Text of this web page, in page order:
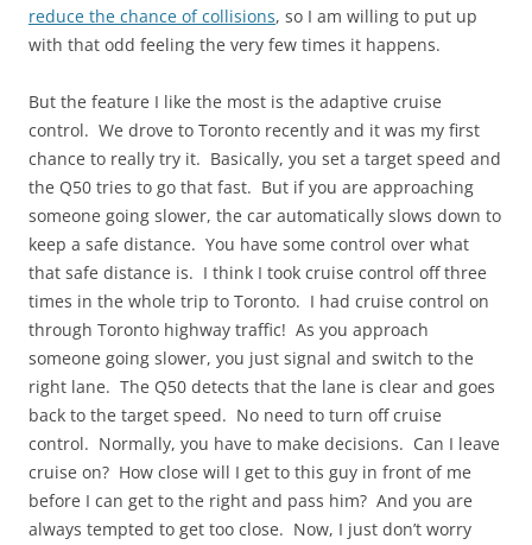
reduce the chance of collisions, so I am willing to put up
with that odd feeling the very few times it happens.
But the feature I like the most is the adaptive cruise
control. We drove to Toronto recently and it was my first
chance to really try it. Basically, you set a target speed and
the Q50 tries to go that fast. But if you are approaching
someone going slower, the car automatically slows down to
keep a safe distance. You have some control over what
that safe distance is. I think I took cruise control off three
times in the whole trip to Toronto. I had cruise control on
through Toronto highway traffic! As you approach
someone going slower, you just signal and switch to the
right lane. The Q50 detects that the lane is clear and goes
back to the target speed. No need to turn off cruise
control. Normally, you have to make decisions. Can I leave
cruise on? How close will I get to this guy in front of me
before I can get to the right and pass him? And you are
always tempted to get too close. Now, I just don’t worry